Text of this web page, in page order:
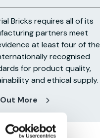
Bricks requires all of its
partners meet
at least four of the
recognised
for product quality,
and ethical supply.
More